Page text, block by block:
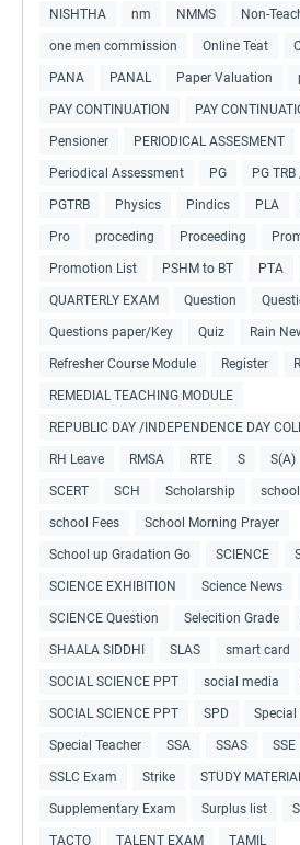
NISHTHA nm NMMS Non-
one men commission Online Teat
PANA PANAL Paper Valuation
PAY CONTINUATION PAY
Pensioner PERIODICAL ASSESMENT
Periodical Assessment PG PG
PGTRB Physics Pindics PLA
Pro proceding Proceeding
Promotion List PSHM to BT PTA
QUARTERLY EXAM Question
Questions paper/Key Quiz Rain
Refresher Course Module Register
REMEDIAL TEACHING MODULE
REPUBLIC DAY /INDEPENDENCE DAY
RH Leave RMSA RTE S S(A)
SCERT SCH Scholarship
school Fees School Morning Prayer
School up Gradation Go SCIENCE
SCIENCE EXHIBITION Science News
SCIENCE Question Selecition Grade
SHAALA SIDDHI SLAS smart card
SOCIAL SCIENCE PPT social media
SOCIAL SCIENCE PPT SPD Special
Special Teacher SSA SSAS SSE
SSLC Exam Strike STUDY
Supplementary Exam Surplus list
TACTO TALENT EXAM TAMIL